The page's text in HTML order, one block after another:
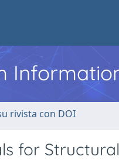
rivista con DOI
for